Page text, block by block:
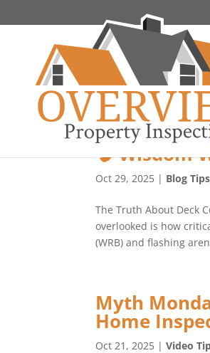
🧠 Wisdom
Oct 29, 2025 | Blog Tips
The Truth About Deck
overlooked is how
(WRB) and flashing
Myth
Home
Oct 21, 2025 |Video